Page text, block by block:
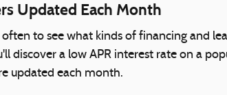
Updated Each Month
to see what kinds of financing and
discover a low APR interest rate on a
updated each month.